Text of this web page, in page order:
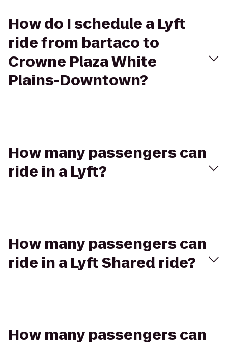
How do I schedule a Lyft
ride from bartaco to
Crowne Plaza White
Plains-Downtown?
How many passengers can
ride in a Lyft?
How many passengers can
ride in a Lyft Shared ride?
How many passengers can